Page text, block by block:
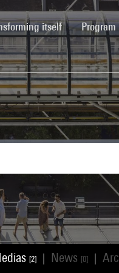
itself(current)Program
[2] News [0]